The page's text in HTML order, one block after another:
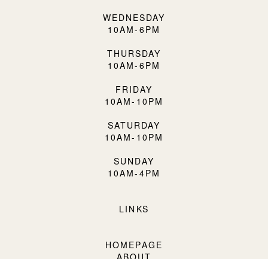
WEDNESDAY
10AM-6PM
THURSDAY
10AM-6PM
FRIDAY
10AM-10PM
SATURDAY
10AM-10PM
SUNDAY
10AM-4PM
LINKS
HOMEPAGE
ABOUT